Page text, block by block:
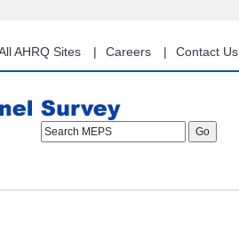
AHRQ Sites Careers Contact Us
Search MEPS